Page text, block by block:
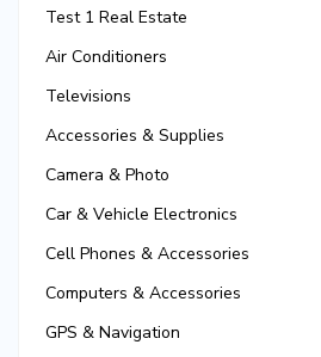
Test 1 Real Estate
Air Conditioners
Televisions
Accessories & Supplies
Camera & Photo
Car & Vehicle Electronics
Cell Phones & Accessories
Computers & Accessories
GPS & Navigation